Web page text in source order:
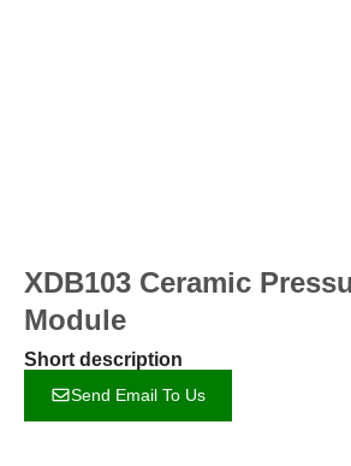
XDB103 Ceramic
Module
Short description
Send Email To Us